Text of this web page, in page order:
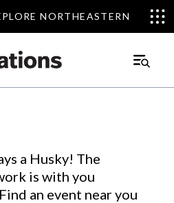
NORTHEASTERN
NORTHEASTERN
Main
a Husky! The
is with you
an event near you